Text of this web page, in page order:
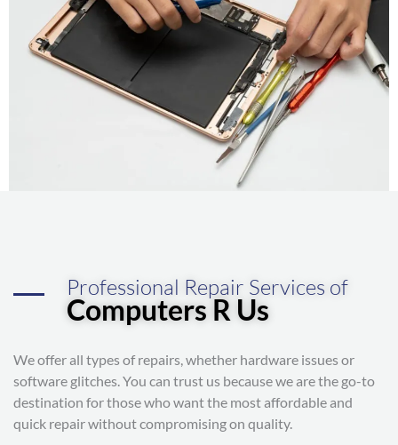
Professional Repair Services of
Computers R Us
We offer all types of repairs, whether hardware issues or
software glitches. You can trust us because we are the go-to
destination for those who want the most affordable and
quick repair without compromising on quality.